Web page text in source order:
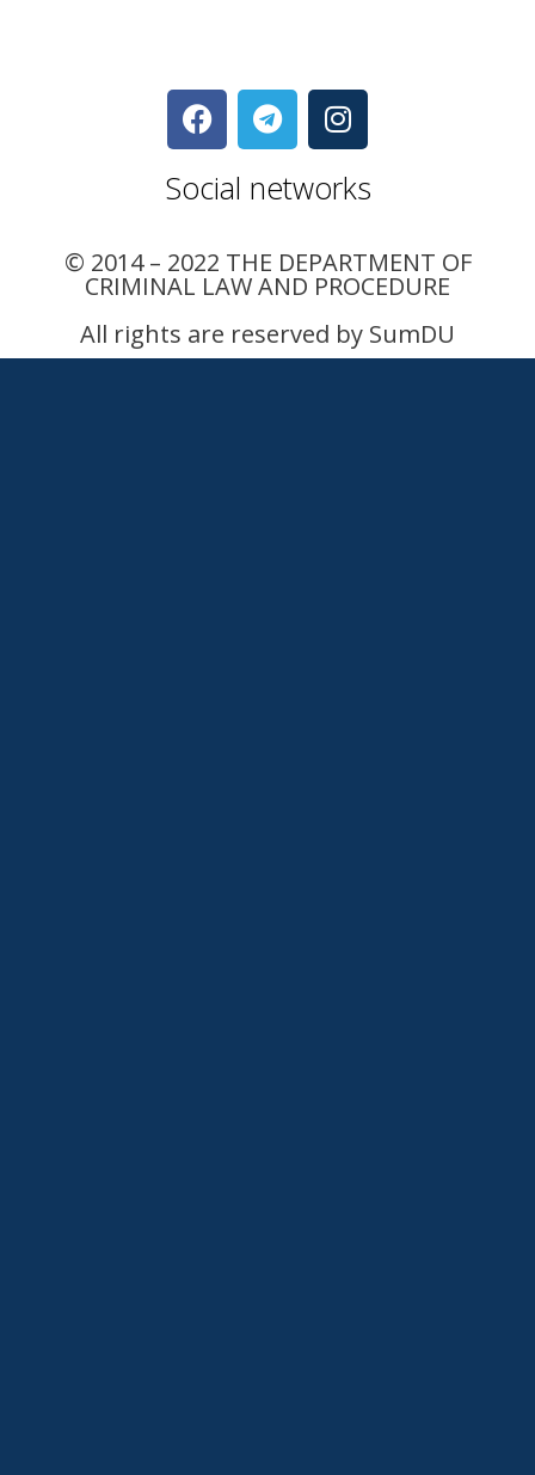
Social networks
© 2014 – 2022 THE DEPARTMENT OF
CRIMINAL LAW AND PROCEDURE
All rights are reserved by SumDU